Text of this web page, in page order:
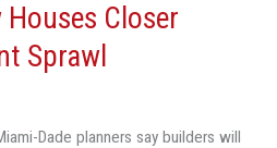
Closer
Sprawl
Dade planners say builders will